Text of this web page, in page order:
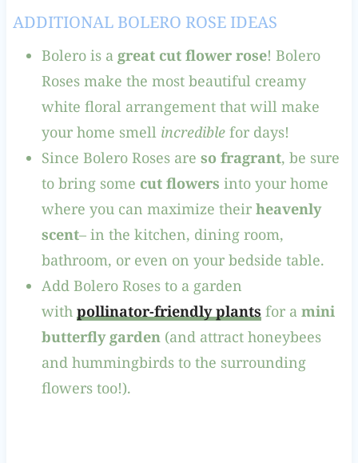
ADDITIONAL BOLERO ROSE IDEAS
Bolero is a great cut flower rose! Bolero
Roses make the most beautiful creamy
white floral arrangement that will make
your home smell incrediblefor days!
Since Bolero Roses are so fragrant, be sure
to bring some cut flowers into your home
where you can maximize their heavenly
scent– in the kitchen, dining room,
bathroom, or even on your bedside table.
Add Bolero Roses to a garden
with pollinator-friendly plants for a mini
butterfly garden(and attract honeybees
and hummingbirds to the surrounding
flowers too!).